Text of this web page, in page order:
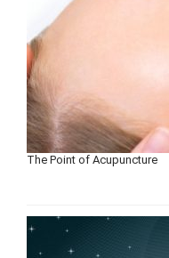
The Point of Acupuncture